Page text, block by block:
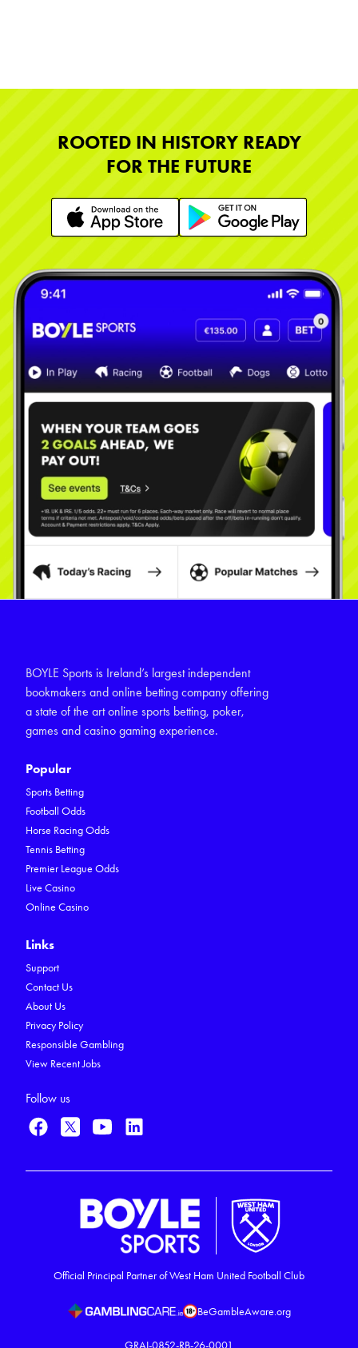
ROOTED IN HISTORY READY
FOR THE FUTURE
Learn More Learn More
BOYLE Sports is Ireland’s largest independent
bookmakers and online betting company offering
a state of the art online sports betting, poker,
games and casino gaming experience.
Popular
Sports Betting
Football Odds
Horse Racing Odds
Tennis Betting
Premier League Odds
Live Casino
Online Casino
Links
Support
Contact Us
About Us
Privacy Policy
Responsible Gambling
View Recent Jobs
Follow us
Official Principal Partner of West Ham United Football Club
BeGambleAware.org